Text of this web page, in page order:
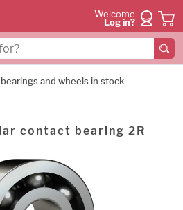
Welcome
Log in?
and wheels in stock
contact bearing 2R